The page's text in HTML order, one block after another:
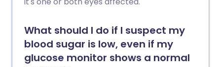
What should I do if I suspect my
blood sugar is low, even if my
glucose monitor shows a normal